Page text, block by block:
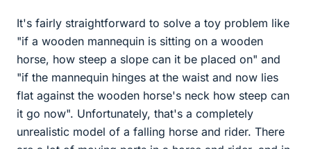
It's fairly straightforward to solve a toy problem like
"if a wooden mannequin is sitting on a wooden
horse, how steep a slope can it be placed on" and
"if the mannequin hinges at the waist and now lies
flat against the wooden horse's neck how steep can
it go now". Unfortunately, that's a completely
unrealistic model of a falling horse and rider. There